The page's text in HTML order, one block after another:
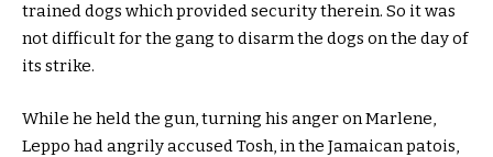
trained dogs which provided security therein. So it was
not difficult for the gang to disarm the dogs on the day of
its strike.
While he held the gun, turning his anger on Marlene,
Leppo had angrily accused Tosh, in the Jamaican patois,